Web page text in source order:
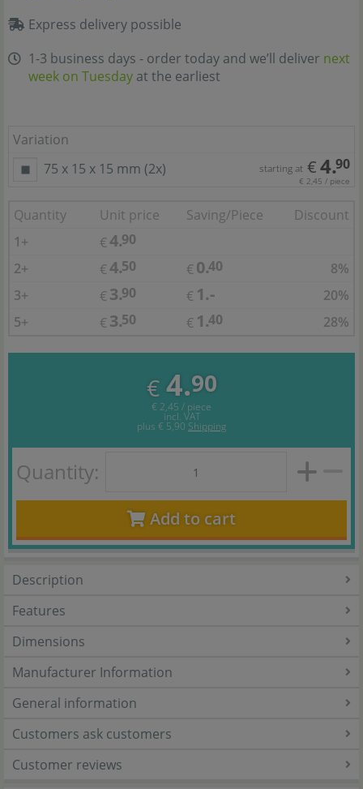
Express delivery possible
1-3 business days - order today and we’ll deliver next
week on Tuesday at the earliest
Variation
75 x 15 x 15 mm (2x)
starting at €4.90
€ 2,45 / piece
Quantity Unit price Saving/Piece
Discount
1+
€ 4.90
2+
€ 4.50 € 0.40
8%
3+
€ 3.90 € 1.-
20%
5+
€ 3.50 € 1.40 28%
€ 4.90
€ 2,45 / piece
incl. VAT
plus € 5,90 Shipping
Quantity:
Add to cart
Description
Features
Dimensions
Manufacturer Information
General information
Customers ask customers
Customer reviews